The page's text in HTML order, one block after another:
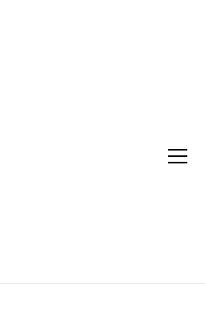
Stories
relies on MEX
management